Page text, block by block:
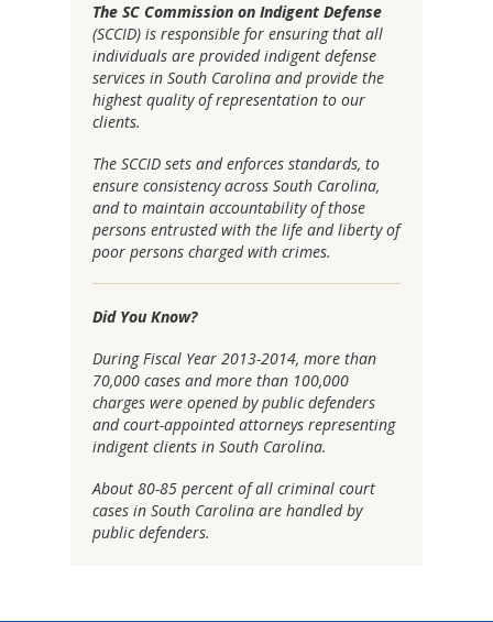
The SC Commission on Indigent Defense
(SCCID) is responsible for ensuring that all
individuals are provided indigent defense
services in South Carolina and provide the
highest quality of representation to our
clients.
The SCCID sets and enforces standards, to
ensure consistency across South Carolina,
and to maintain accountability of those
persons entrusted with the life and liberty of
poor persons charged with crimes.
Did You Know?
During Fiscal Year 2013-2014, more than
70,000 cases and more than 100,000
charges were opened by public defenders
and court-appointed attorneys representing
indigent clients in South Carolina.
About 80-85 percent of all criminal court
cases in South Carolina are handled by
public defenders.